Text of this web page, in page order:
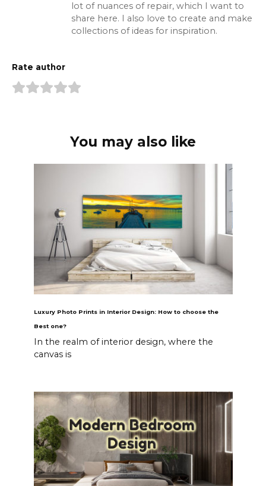
lot of nuances of repair, which I want to
share here. I also love to create and make
collections of ideas for inspiration.
Rate author
You may also like
Luxury Photo Prints in Interior Design: How to choose the
Best one?
In the realm of interior design, where the
canvas is